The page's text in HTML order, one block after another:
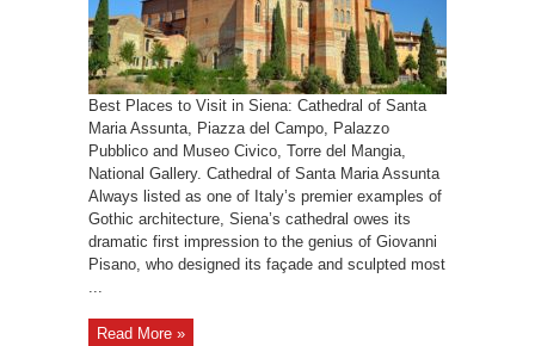
Best Places to Visit in Siena: Cathedral of Santa
Maria Assunta, Piazza del Campo, Palazzo
Pubblico and Museo Civico, Torre del Mangia,
National Gallery. Cathedral of Santa Maria Assunta
Always listed as one of Italy’s premier examples of
Gothic architecture, Siena’s cathedral owes its
dramatic first impression to the genius of Giovanni
Pisano, who designed its façade and sculpted most
...
Read More »